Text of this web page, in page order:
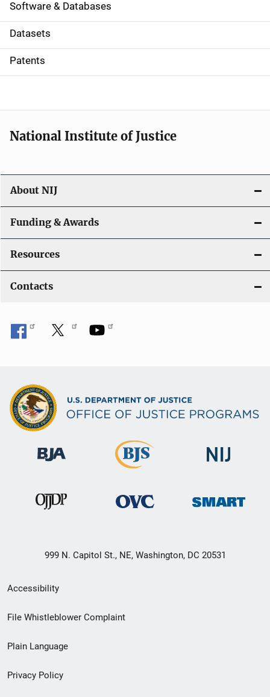
a
t
i
o
Software & Databases
Datasets
Patents
National Institute of Justice
About NIJ
Funding & Awards
Resources
Contacts
999 N. Capitol St., NE, Washington, DC 20531
Secondary
Footer
menu
Accessibility
File Whistleblower Complaint
Plain Language
Privacy Policy